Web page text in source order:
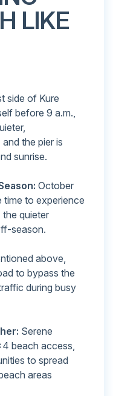
LIKE
side of Kure
before 9 a.m.,
the pier is
sunrise.
October
time to experience
the quieter
season.
above,
to bypass the
during busy
Serene
beach access,
to spread
areas